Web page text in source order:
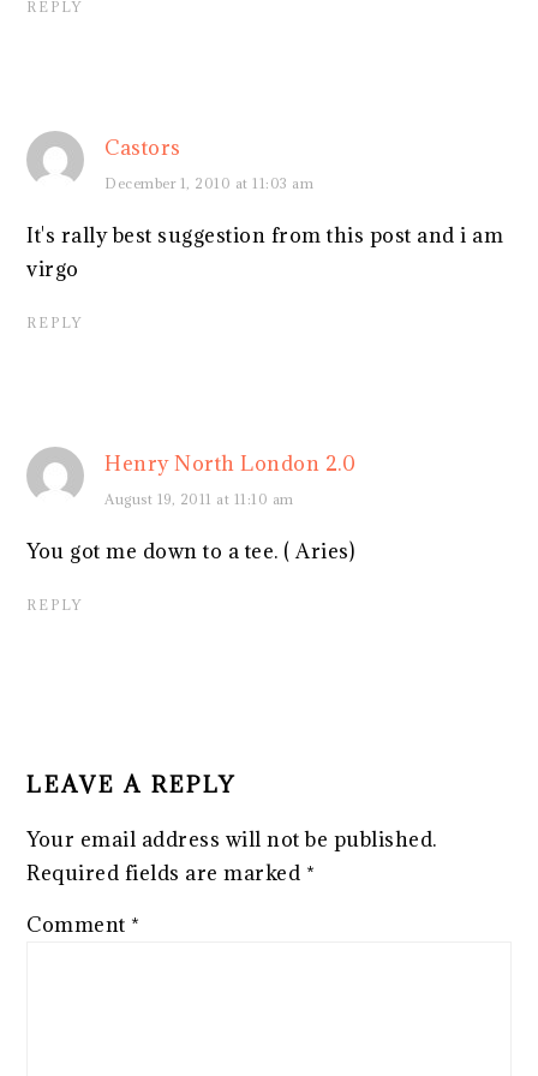
REPLY
Castors
December 1, 2010 at 11:03 am
It's rally best suggestion from this post and i am
virgo
REPLY
Henry North London 2.0
August 19, 2011 at 11:10 am
You got me down to a tee. ( Aries)
REPLY
LEAVE A REPLY
Your email address will not be published.
Required fields are marked *
Comment *